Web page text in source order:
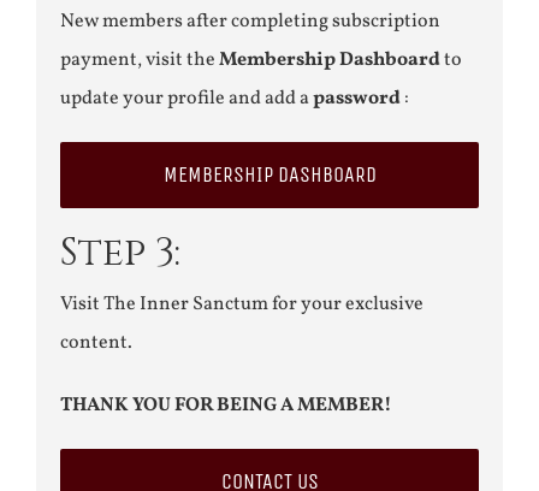
New members after completing subscription
payment, visit theMembership Dashboardto
update your profile and add apassword:
MEMBERSHIP DASHBOARD
Step 3:
Visit The Inner Sanctum for your exclusive
content.
THANK YOU FOR BEING A MEMBER!
CONTACT US